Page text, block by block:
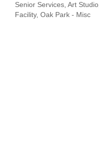
Categories
Senior Services Art Studio
Facility Oak Park - Misc